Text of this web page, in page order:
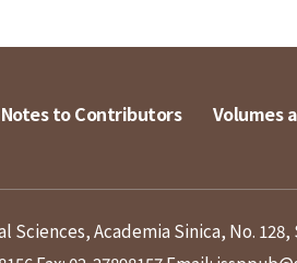
Notes to Contributors Volumes
Academia Sinica, No. 128,